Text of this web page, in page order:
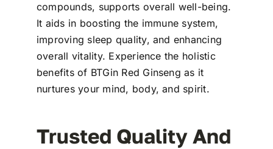
compounds, supports overall well-being.
It aids in boosting the immune system,
improving sleep quality, and enhancing
overall vitality. Experience the holistic
benefits of BTGin Red Ginseng as it
nurtures your mind, body, and spirit.
Trusted Quality And